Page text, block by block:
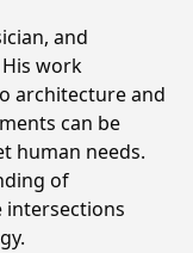
and
work
architecture and
can be
human needs.
of
intersections